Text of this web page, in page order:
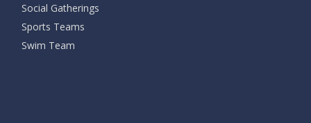
Social Gatherings
Sports Teams
Swim Team